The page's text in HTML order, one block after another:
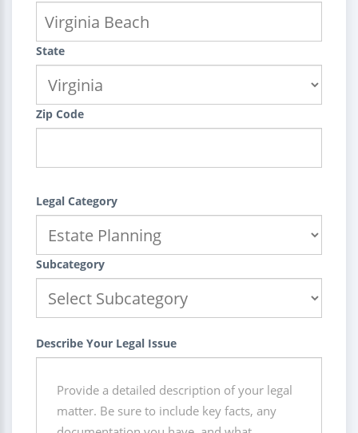
State
Zip Code
Legal Category
Subcategory
Describe Your Legal Issue